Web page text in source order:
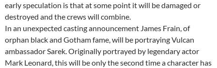
early speculation is that at some point it will be damaged or
destroyed and the crews will combine.
In an unexpected casting announcement James Frain, of
orphan black and Gotham fame, will be portraying Vulcan
ambassador Sarek. Originally portrayed by legendary actor
Mark Leonard, this will be only the second time a character has